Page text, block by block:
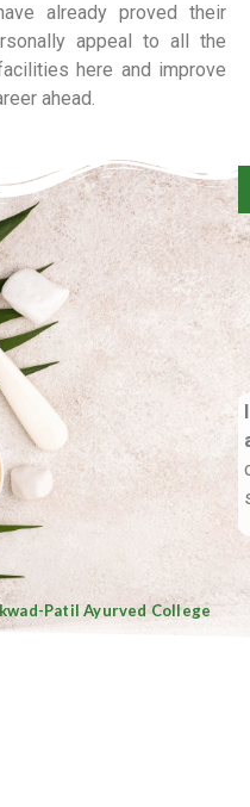
already proved their
appeal to all the
here and improve
ahead.
Patil Ayurved College